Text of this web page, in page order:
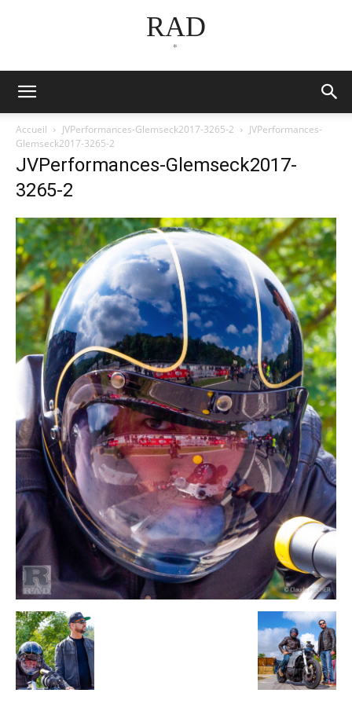
RAD
*
Accueil JVPerformances-Glemseck2017-3265-2
JVPerformances-
Glemseck2017-3265-2
JVPerformances-Glemseck2017-
3265-2